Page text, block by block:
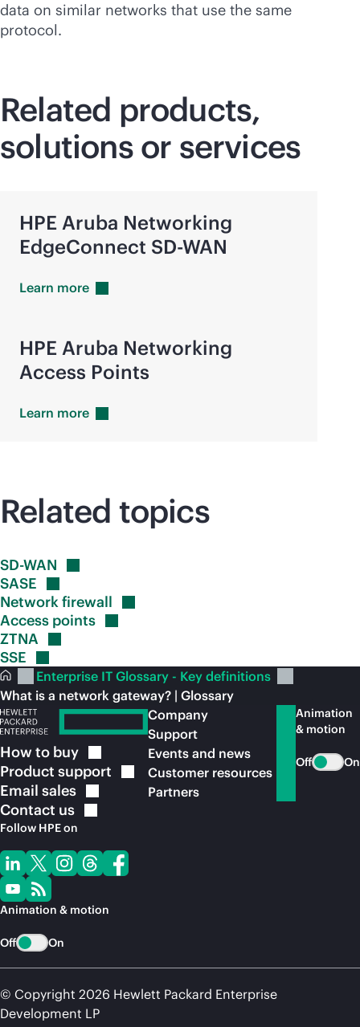
data on similar networks that use the same
protocol.
Related products,
solutions or services
HPE Aruba Networking
EdgeConnect SD-WAN
Learn more
HPE Aruba Networking
Access Points
Learn more
Related topics
SD-WAN
SASE
Networkfirewall
Access points
ZTNA
SSE
Enterprise IT Glossary - Key definitions
What is a network gateway? | Glossary
How to buy
Product support
Email sales
Contact us
Follow HPE on
Animation & motion
Off On
Company
Support
Events and news
Customer resources
Partners
Animation
& motion
Off On
© Copyright 2026 Hewlett Packard Enterprise
Development LP